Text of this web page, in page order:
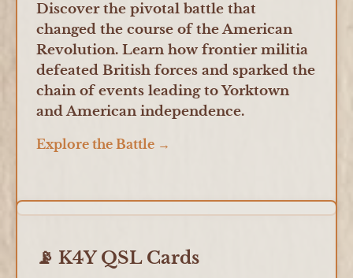
Discover the pivotal battle that
changed the course of the American
Revolution. Learn how frontier militia
defeated British forces and sparked the
chain of events leading to Yorktown
and American independence.
Explore the Battle →
📡 K4Y QSL Cards